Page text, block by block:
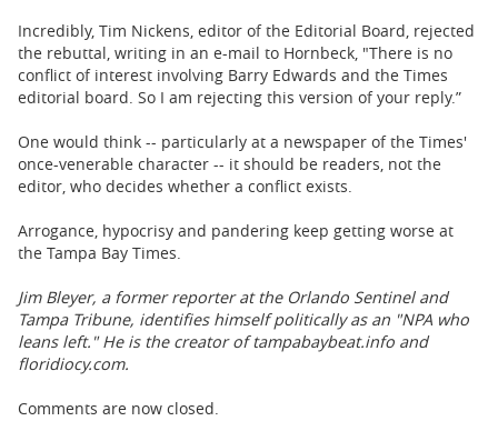
Incredibly, Tim Nickens, editor of the Editorial Board, rejected
the rebuttal, writing in an e-mail to Hornbeck, "There is no
conflict of interest involving Barry Edwards and the Times
editorial board. So I am rejecting this version of your reply.”
One would think -- particularly at a newspaper of the Times'
once-venerable character -- it should be readers, not the
editor, who decides whether a conflict exists.
Arrogance, hypocrisy and pandering keep getting worse at
the Tampa Bay Times.
Jim Bleyer, a former reporter at the Orlando Sentinel and
Tampa Tribune, identifies himself politically as an "NPA who
leans left." He is the creator of tampabaybeat.info and
floridiocy.com.
Comments are now closed.